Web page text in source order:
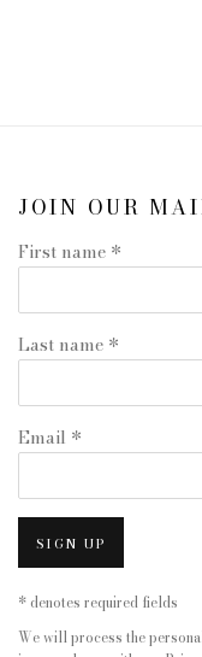
JOIN OUR
First name *
Last name *
Email *
SIGN UP
* denotes required fields
We will process the